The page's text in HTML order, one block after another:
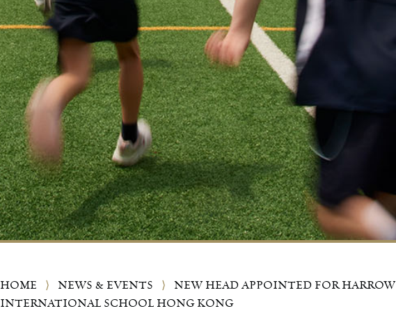
HOME ⟩ NEWS & EVENTS ⟩
NEW HEAD APPOINTED FOR HARROW
INTERNATIONAL SCHOOL HONG KONG